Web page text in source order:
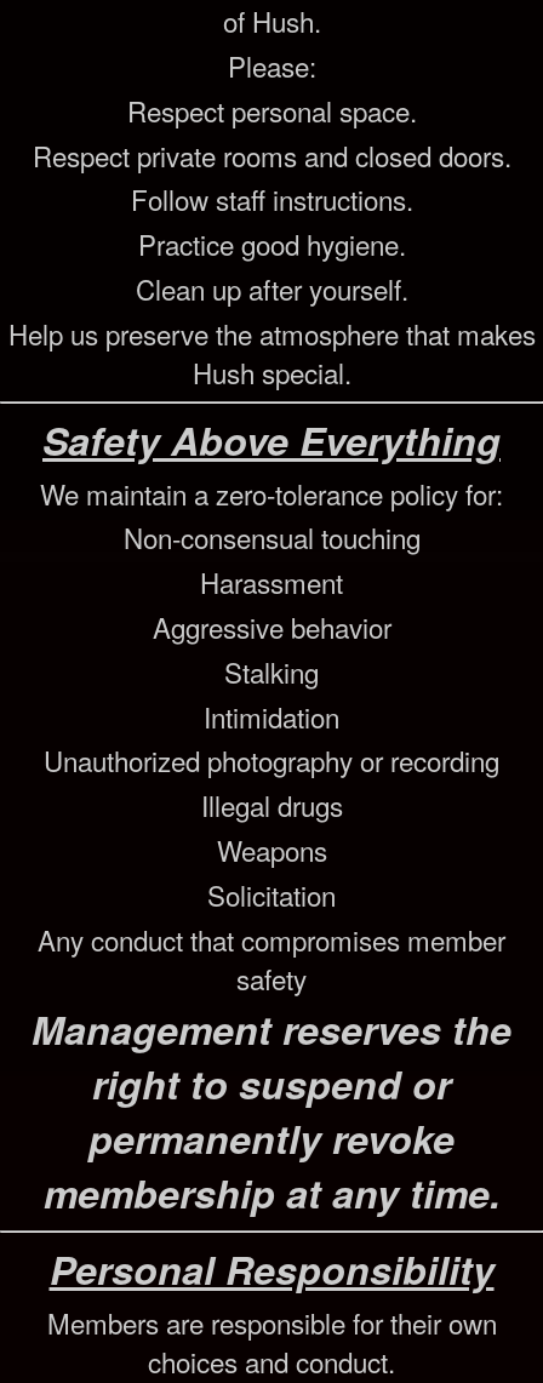
of Hush.
Please:
Respect personal space.
Respect private rooms and closed doors.
Follow staff instructions.
Practice good hygiene.
Clean up after yourself.
Help us preserve the atmosphere that makes
Hush special.
Safety Above Everything
We maintain a zero-tolerance policy for:
Non-consensual touching
Harassment
Aggressive behavior
Stalking
Intimidation
Unauthorized photography or recording
Illegal drugs
Weapons
Solicitation
Any conduct that compromises member
safety
Management reserves the
right to suspend or
permanently revoke
membership at any time.
Personal Responsibility
Members are responsible for their own
choices and conduct.